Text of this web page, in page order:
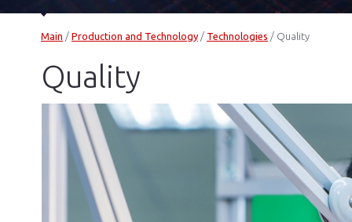
Main / Production and Technology / Technologies / Quality
Quality